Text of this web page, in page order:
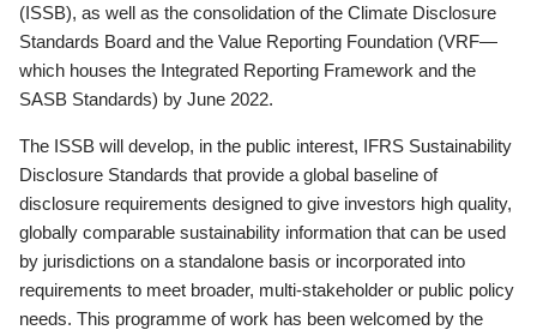
(ISSB), as well as the consolidation of the Climate Disclosure
Standards Board and the Value Reporting Foundation (VRF—
which houses the Integrated Reporting Framework and the
SASB Standards) by June 2022.
The ISSB will develop, in the public interest, IFRS Sustainability
Disclosure Standards that provide a global baseline of
disclosure requirements designed to give investors high quality,
globally comparable sustainability information that can be used
by jurisdictions on a standalone basis or incorporated into
requirements to meet broader, multi-stakeholder or public policy
needs. This programme of work has been welcomed by the